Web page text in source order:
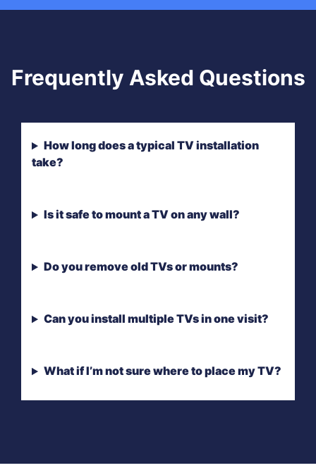
Frequently Asked Questions
How long does a typical TV installation
take?
Is it safe to mount a TV on any wall?
Do you remove old TVs or mounts?
Can you install multiple TVs in one visit?
What if I’m not sure where to place my TV?